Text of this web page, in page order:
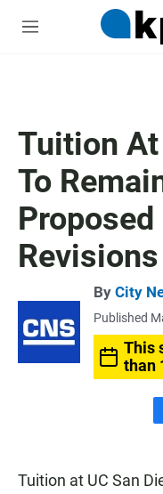
M
Tuition At
To
Revisions
By City
Published
This
than
e
Tuition at UC San